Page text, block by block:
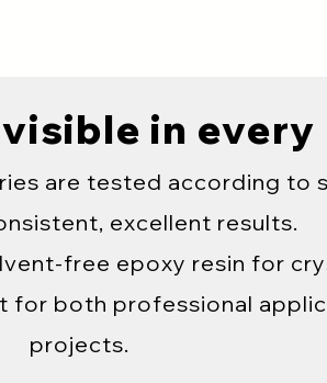
in
are tested according to
excellent results.
free epoxy resin for
for both professional
projects.